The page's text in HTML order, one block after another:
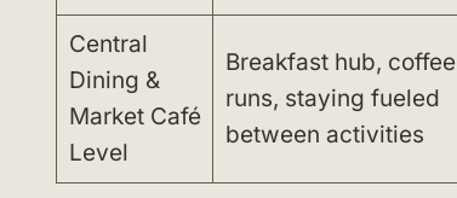
Central
Dining &
Market Café
Level
Breakfast hub, coffee
runs, staying fueled
between activities